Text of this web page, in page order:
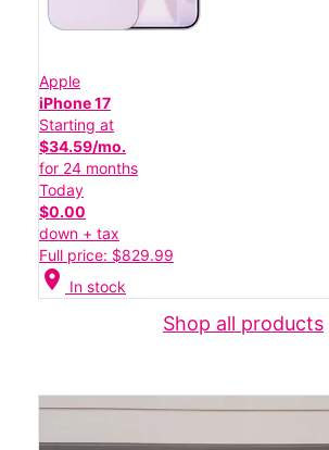
Apple
iPhone 17
Starting at
$34.59/mo.
for 24 months
Today
$0.00
down + tax
Full price: $829.99
location_on In stock
Shop all products